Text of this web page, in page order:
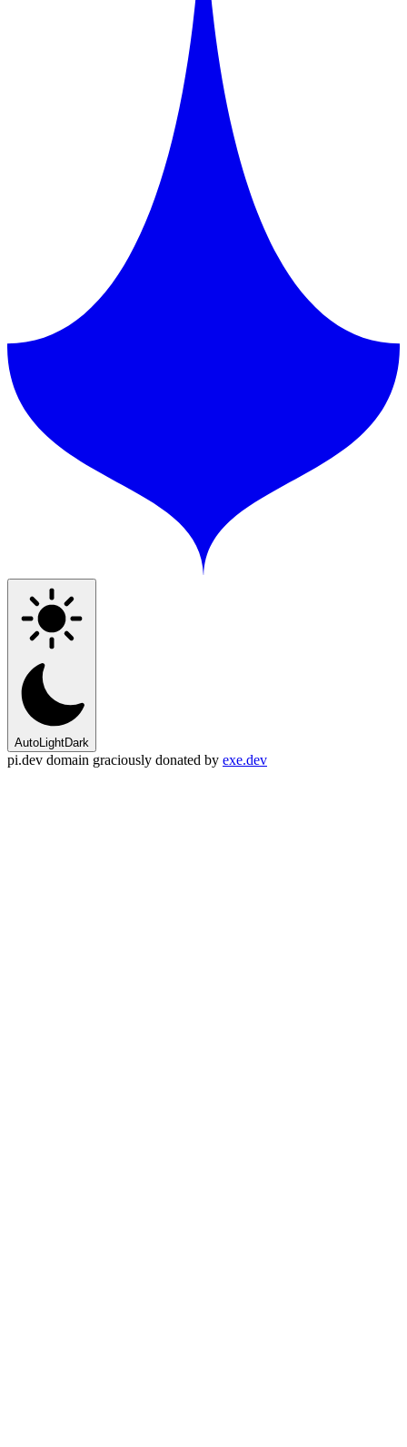
AutoLightDark
pi.dev domain graciously donated by exe.dev